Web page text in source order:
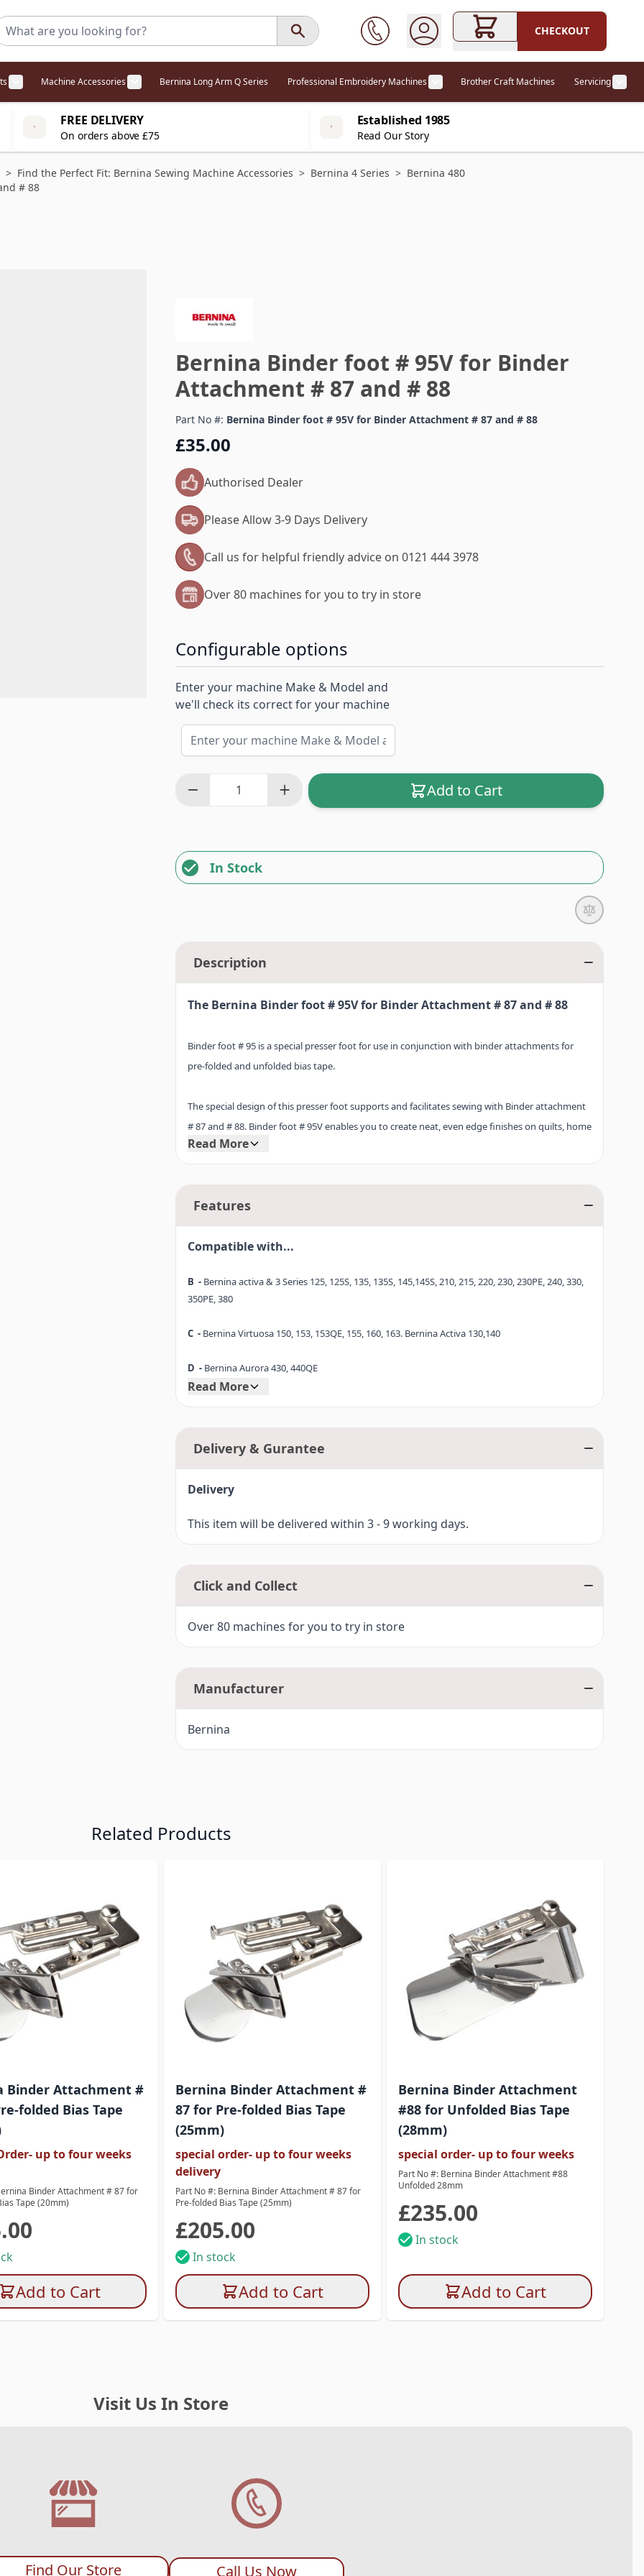
CHECKOUT
Machine Accessories Bernina Long Arm Q Series Professional Embroidery Machines Brother Craft Machines Servicing
FREE DELIVERY
On orders above £75
Established 1985
Read Our Story
> Find the Perfect Fit: Bernina Sewing Machine Accessories > Bernina 4 Series > Bernina 480
# 88
Bernina Binder foot # 95V for Binder
Attachment # 87 and # 88
Part No #: Bernina Binder foot # 95V for Binder Attachment # 87 and # 88
£35.00
Authorised Dealer
Please Allow 3-9 Days Delivery
Call us for helpful friendly advice on 0121 444 3978
Over 80 machines for you to try in store
Configurable options
Enter your machine Make & Model and
we'll check its correct for your machine
Add to Cart
In Stock
Description
The Bernina Binder foot # 95V for Binder Attachment # 87 and # 88
Binder foot # 95 is a special presser foot for use in conjunction with binder attachments for
pre-folded and unfolded bias tape.
The special design of this presser foot supports and facilitates sewing with Binder attachment
# 87 and # 88. Binder foot # 95V enables you to create neat, even edge finishes on quilts, home
furnishings and garments, so both simple and elaborate sewing projects are successfully
Discover practical Binder foot # 95V for Binder attachment # 87 and # 88 for yourself now, and
use it to create attractive edge finishes with bias binding – almost effortlessly!
Read More
Features
Compatible with...
B - Bernina activa & 3 Series 125, 125S, 135, 135S, 145,145S, 210, 215, 220, 230, 230PE, 240, 330,
350PE, 380
C - Bernina Virtuosa 150, 153, 153QE, 155, 160, 163. Bernina Activa 130,140
D - Bernina Aurora 430, 440QE
F -Bernina Artista 630
Read More
Delivery & Gurantee
Delivery
This item will be delivered within 3 - 9 working days.
Click and Collect
Over 80 machines for you to try in store
Manufacturer
Bernina
Related Products
Binder Attachment #
folded Bias Tape
up to four weeks
Binder Attachment # 87 for
Tape (20mm)
Add to Cart
Bernina Binder Attachment #
87 for Pre-folded Bias Tape
(25mm)
special order- up to four weeks
delivery
Part No #: Bernina Binder Attachment # 87 for
Pre-folded Bias Tape (25mm)
£205.00
In stock
Add to Cart
Bernina Binder Attachment
#88 for Unfolded Bias Tape
(28mm)
special order- up to four weeks
Part No #: Bernina Binder Attachment #88
Unfolded 28mm
£235.00
In stock
Add to Cart
Visit Us In Store
Find Our Store Call Us Now